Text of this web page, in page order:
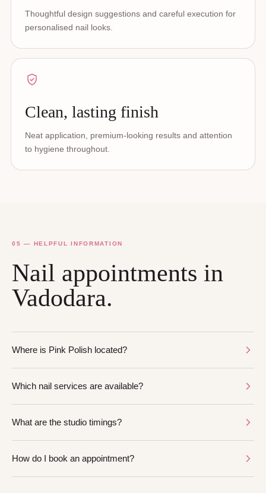
Thoughtful design suggestions and careful execution for
personalised nail looks.
Clean, lasting finish
Neat application, premium-looking results and attention
to hygiene throughout.
05 — HELPFUL INFORMATION
Nail appointments in
Vadodara.
Where is Pink Polish located?
Which nail services are available?
What are the studio timings?
How do I book an appointment?